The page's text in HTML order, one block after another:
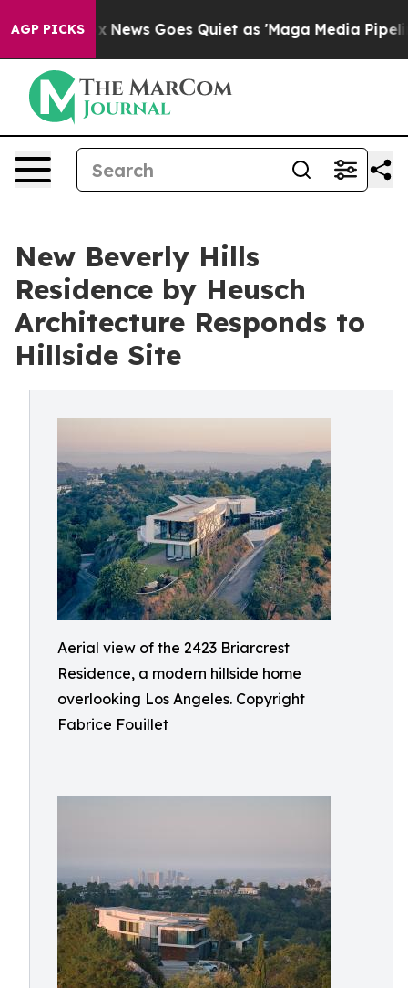
AGP PICKS
Fox News Goes Quiet as 'Maga Media Pipeline'
New Beverly Hills
Residence by Heusch
Architecture Responds to
Hillside Site
Aerial view of the 2423 Briarcrest
Residence, a modern hillside home
overlooking Los Angeles. Copyright
Fabrice Fouillet